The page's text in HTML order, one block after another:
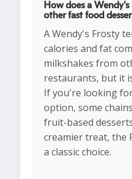
How does a
other fast food
A Wendy's Frosty
calories and fat
milkshakes from
restaurants, but it
If you're looking
option, some
fruit-based
creamier treat, the
a classic choice.